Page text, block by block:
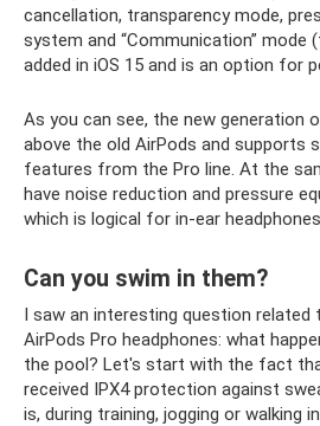
cancellation, transparency mode,
system and “Communication” mode
added in iOS 15 and is an option for
As you can see, the new generation
above the old AirPods and supports
features from the Pro line. At the
have noise reduction and pressure
which is logical for in-ear
Can you swim in them?
I saw an interesting question related
AirPods Pro headphones: what
the pool? Let's start with the fact
received IPX4 protection against
is, during training, jogging or walking